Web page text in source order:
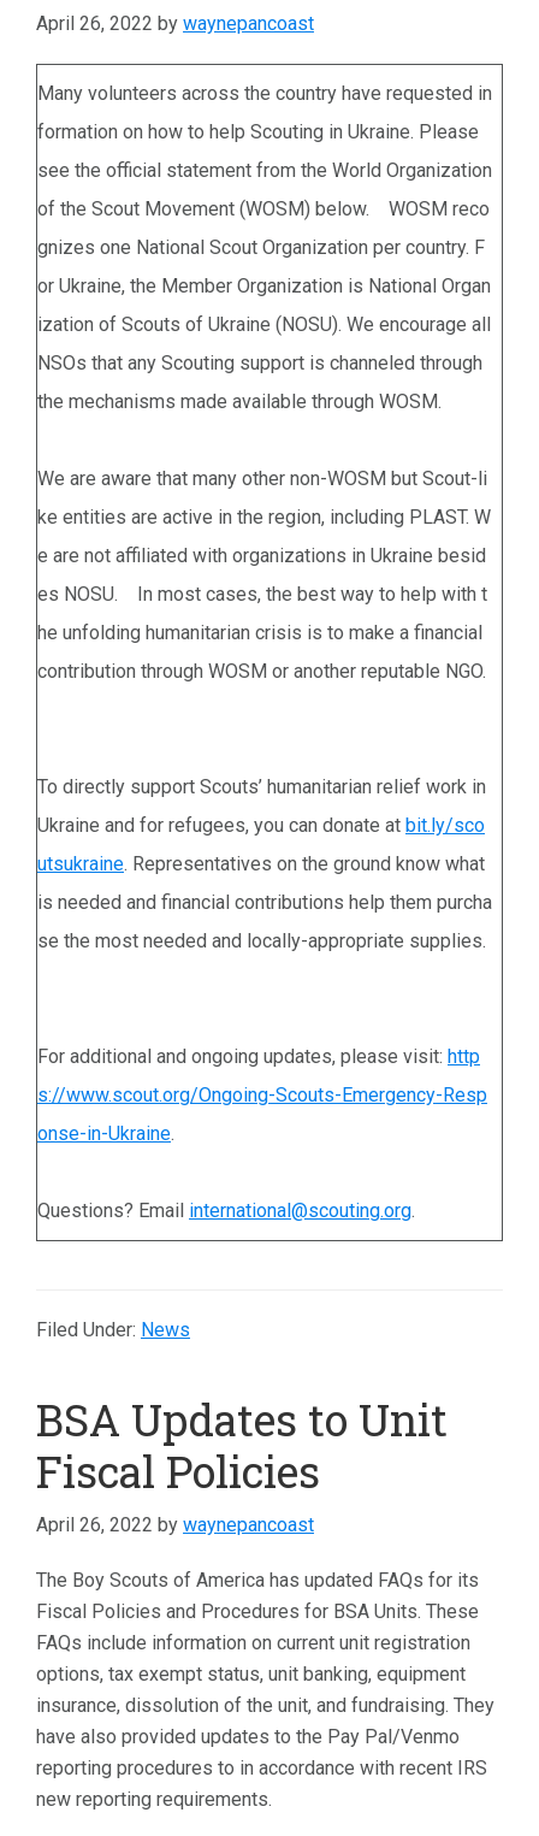
April 26, 2022 by waynepancoast
Many volunteers across the country have requested in
formation on how to help Scouting in Ukraine. Please
see the official statement from the World Organization
of the Scout Movement (WOSM) below. WOSM reco
gnizes one National Scout Organization per country. F
or Ukraine, the Member Organization is National Organ
ization of Scouts of Ukraine (NOSU). We encourage all
NSOs that any Scouting support is channeled through
the mechanisms made available through WOSM.
We are aware that many other non-WOSM but Scout-li
ke entities are active in the region, including PLAST. W
e are not affiliated with organizations in Ukraine besid
es NOSU. In most cases, the best way to help with t
he unfolding humanitarian crisis is to make a financial
contribution through WOSM or another reputable NGO.
To directly support Scouts’ humanitarian relief work in
Ukraine and for refugees, you can donate at bit.ly/sco
utsukraine. Representatives on the ground know what
is needed and financial contributions help them purcha
se the most needed and locally-appropriate supplies.
For additional and ongoing updates, please visit: http
s://www.scout.org/Ongoing-Scouts-Emergency-Resp
onse-in-Ukraine.
Questions? Email international@scouting.org.
Filed Under: News
BSA Updates to Unit
Fiscal Policies
April 26, 2022 by waynepancoast
The Boy Scouts of America has updated FAQs for its
Fiscal Policies and Procedures for BSA Units. These
FAQs include information on current unit registration
options, tax exempt status, unit banking, equipment
insurance, dissolution of the unit, and fundraising. They
have also provided updates to the Pay Pal/Venmo
reporting procedures to in accordance with recent IRS
new reporting requirements.